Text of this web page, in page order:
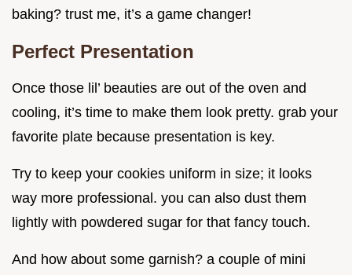
baking? trust me, it’s a game changer!
Perfect Presentation
Once those lil’ beauties are out of the oven and
cooling, it’s time to make them look pretty. grab your
favorite plate because presentation is key.
Try to keep your cookies uniform in size; it looks
way more professional. you can also dust them
lightly with powdered sugar for that fancy touch.
And how about some garnish? a couple of mini